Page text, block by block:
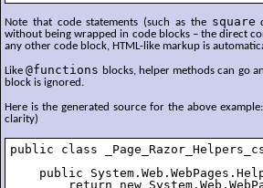
Note that code statements (such as the square
without being wrapped in code blocks – the direct
any other code block, HTML-like markup is
Like@functions blocks, helper methods can go
block is ignored.
Here is the generated source for the above
clarity)
public class
public
return new